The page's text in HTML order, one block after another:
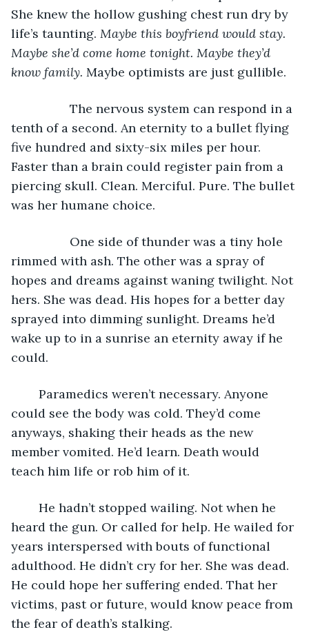
She knew the hollow gushing chest run dry by
life’s taunting. Maybe this boyfriend would stay.
Maybe she’d come home tonight. Maybe they’d
know family. Maybe optimists are just gullible.
The nervous system can respond in a
tenth of a second. An eternity to a bullet flying
five hundred and sixty-six miles per hour.
Faster than a brain could register pain from a
piercing skull. Clean. Merciful. Pure. The bullet
was her humane choice.
One side of thunder was a tiny hole
rimmed with ash. The other was a spray of
hopes and dreams against waning twilight. Not
hers. She was dead. His hopes for a better day
sprayed into dimming sunlight. Dreams he’d
wake up to in a sunrise an eternity away if he
could.
could see the body was cold. They’d come
anyways, shaking their heads as the new
member vomited. He’d learn. Death would
teach him life or rob him of it.
heard the gun. Or called for help. He wailed for
years interspersed with bouts of functional
adulthood. He didn’t cry for her. She was dead.
He could hope her suffering ended. That her
victims, past or future, would know peace from
the fear of death’s stalking.